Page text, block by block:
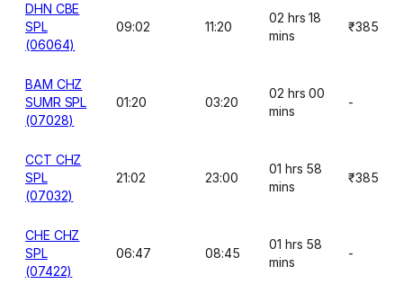
DHN CBE
SPL
(06064)
09:02 11:20
02 hrs 18
mins
₹385
BAM CHZ
SUMR SPL
(07028)
01:20 03:20
02 hrs 00
mins
-
CCT CHZ
SPL
(07032)
21:02 23:00
01 hrs 58
mins
₹385
CHE CHZ
SPL
(07422)
06:47 08:45
01 hrs 58
mins
-